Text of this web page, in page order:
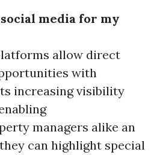
media for my
allow direct
with
increasing visibility
managers alike an
can highlight special